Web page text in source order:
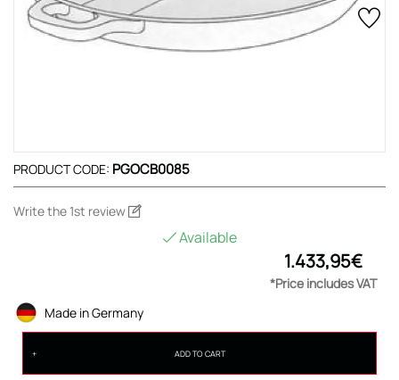
PRODUCT CODE: PGOCB0085
Write the 1st review
Available
1.433,95€
*Price includes VAT
Made in Germany
ADD TO CART